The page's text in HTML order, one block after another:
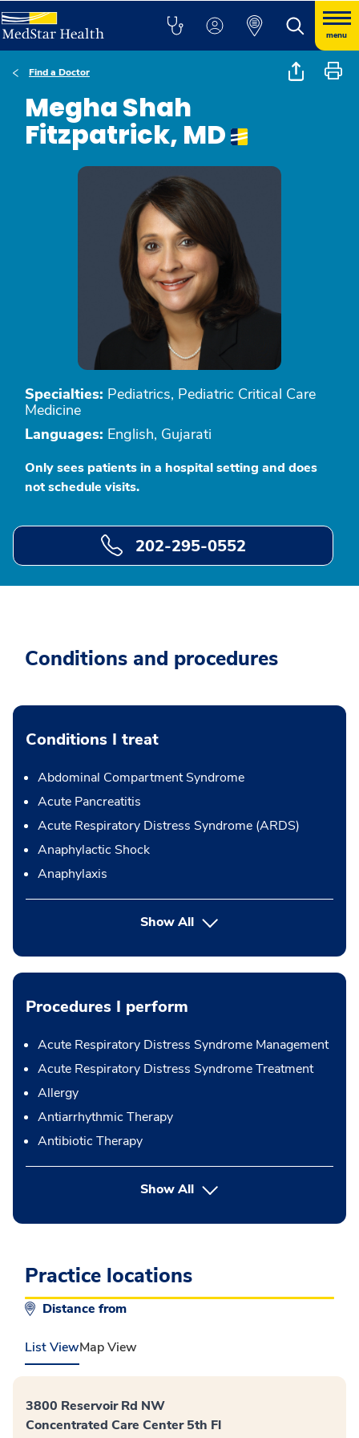
menu
Find a Doctor
Megha Shah
Fitzpatrick, MD
Specialties: Pediatrics, Pediatric Critical Care
Medicine
Languages: English, Gujarati
Only sees patients in a hospital setting and does
not schedule visits.
202-295-0552
Conditions and procedures
Conditions I treat
Abdominal Compartment Syndrome
Acute Pancreatitis
Acute Respiratory Distress Syndrome (ARDS)
Anaphylactic Shock
Anaphylaxis
Show All
Procedures I perform
Acute Respiratory Distress Syndrome Management
Acute Respiratory Distress Syndrome Treatment
Allergy
Antiarrhythmic Therapy
Antibiotic Therapy
Show Allbutton Press enter to expand
Practice locations
Distance from
List ViewMap View
3800 Reservoir Rd NW
Concentrated Care Center 5th Fl